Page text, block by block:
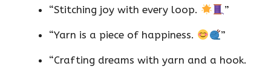
“Stitching joy with every loop. ”
“Yarn is a piece of happiness. ”
“Crafting dreams with yarn and a hook.